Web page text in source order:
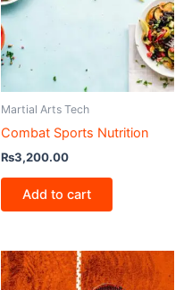
Martial Arts Tech
Combat Sports Nutrition
₨3,200.00
Add to cart